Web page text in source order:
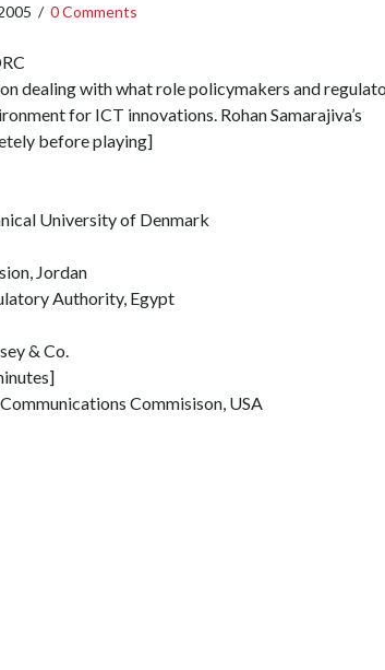
/ 0 Comments
dealing with what role policymakers and
for ICT innovations. Rohan Samarajiva’s
before playing]
University of Denmark
Jordan
Authority, Egypt
& Co.
Commisison, USA